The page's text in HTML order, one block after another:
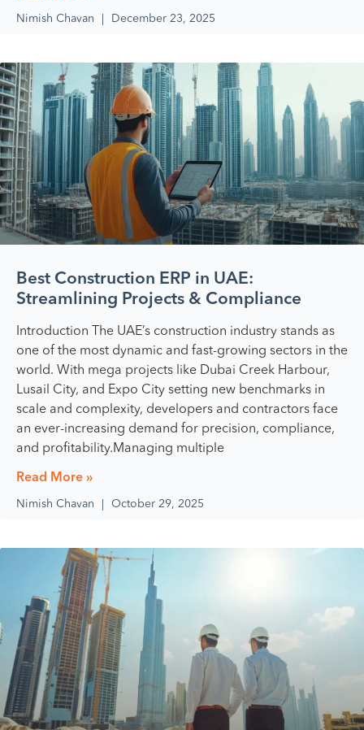
Nimish Chavan December 23, 2025
Best Construction ERP in UAE:
Streamlining Projects & Compliance
Introduction The UAE’s construction industry stands as
one of the most dynamic and fast-growing sectors in the
world. With mega projects like Dubai Creek Harbour,
Lusail City, and Expo City setting new benchmarks in
scale and complexity, developers and contractors face
an ever-increasing demand for precision, compliance,
and profitability.Managing multiple
Read More »
Nimish Chavan October 29, 2025